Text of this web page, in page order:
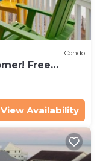
Condo
Free
to beach!
View Availability